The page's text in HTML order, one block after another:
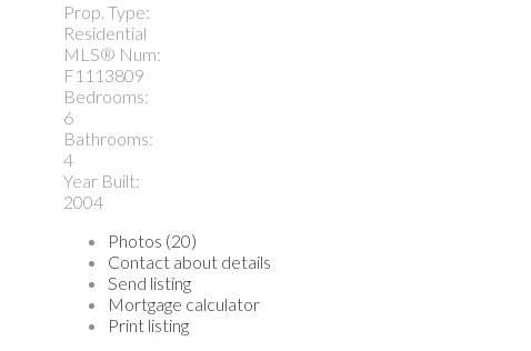
Prop. Type:
Residential
MLS® Num:
F1113809
Bedrooms:
6
Bathrooms:
4
Year Built:
2004
Photos (20)
Contact about details
Send listing
Mortgage calculator
Print listing